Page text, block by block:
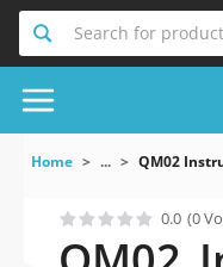
Search for product
Home ... QM02
0.0 (0